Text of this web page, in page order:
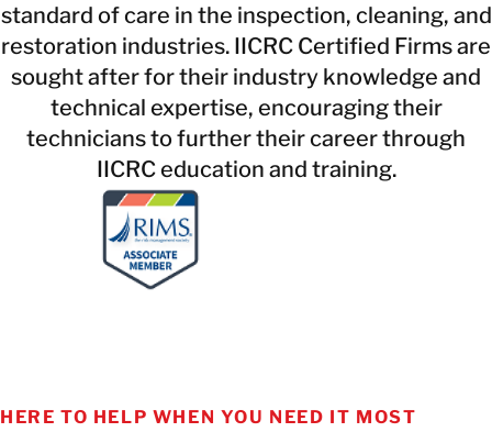
standard of care in the inspection, cleaning, and
restoration industries. IICRC Certified Firms are
sought after for their industry knowledge and
technical expertise, encouraging their
technicians to further their career through
IICRC education and training.
HERE TO HELP WHEN YOU NEED IT MOST